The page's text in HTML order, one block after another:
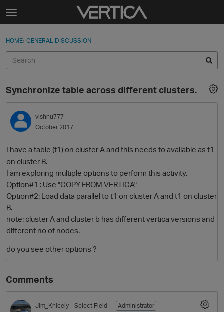
Skip to content
t
g
e
e
n
u
Sign In
Categories
Discussions
Sign In · Register
HOME› GENERAL DISCUSSION
Synchronize table across different clusters.
vishnu777
October 2017
I have a table (t1) on cluster A and this needs to available as t1
on cluster B.
I am exploring multiple options to perform this activity.
Option#1 : Use "COPY FROM VERTICA"
Option#2: Load data parallel to t1 on cluster A and t1 on cluster
B.
note: cluster A and cluster b has different vertica versions and
different no of nodes.
do you see other options ?
Comments
Jim_Knicely - Select Field -
Administrator